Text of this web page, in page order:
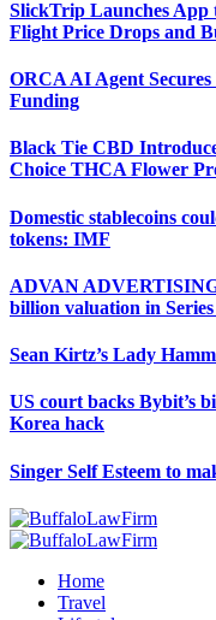
SlickTrip Launches App
Flight Price Drops and
ORCA AI Agent
Funding
Black Tie CBD
Choice THCA Flower
Domestic stablecoins
tokens: IMF
ADVAN
billion valuation in
Sean Kirtz’s Lady
US court backs Bybit’s
Korea hack
Singer Self Esteem to
Home
Travel